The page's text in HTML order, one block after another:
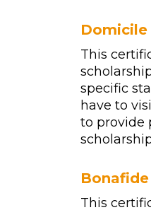
This
specific
have to
to provide
This